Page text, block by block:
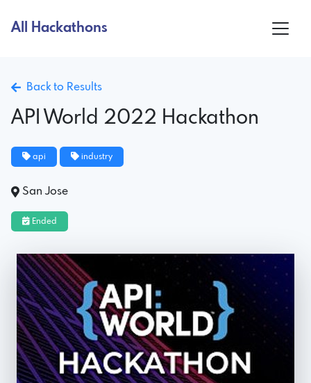
All Hackathons
Back to Results
API World 2022 Hackathon
api industry
San Jose
Ended